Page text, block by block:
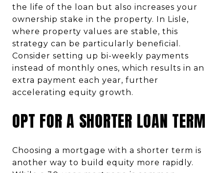
the life of the loan but also increases your
ownership stake in the property. In Lisle,
where property values are stable, this
strategy can be particularly beneficial.
Consider setting up bi-weekly payments
instead of monthly ones, which results in an
extra payment each year, further
accelerating equity growth.
OPT FOR A SHORTER LOAN TERM
Choosing a mortgage with a shorter term is
another way to build equity more rapidly.